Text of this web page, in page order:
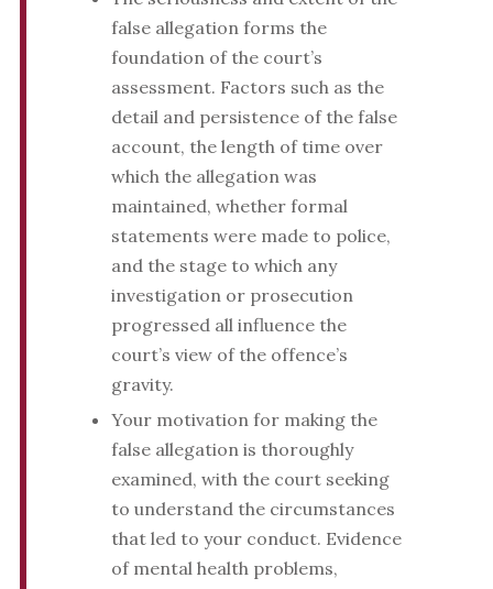
false allegation forms the
foundation of the court’s
assessment. Factors such as the
detail and persistence of the false
account, the length of time over
which the allegation was
maintained, whether formal
statements were made to police,
and the stage to which any
investigation or prosecution
progressed all influence the
court’s view of the offence’s
gravity.
Your motivation for making the
false allegation is thoroughly
examined, with the court seeking
to understand the circumstances
that led to your conduct. Evidence
of mental health problems,